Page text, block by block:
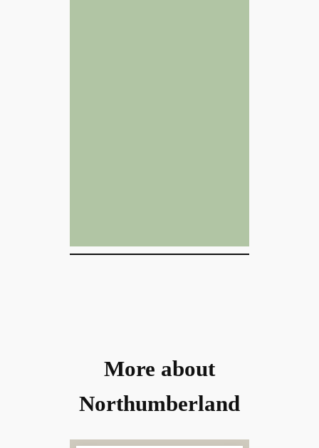
More about
Northumberland